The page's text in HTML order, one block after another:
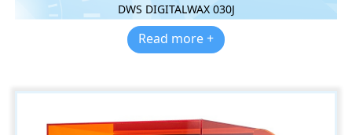
DWS DIGITALWAX 030J
Read more +